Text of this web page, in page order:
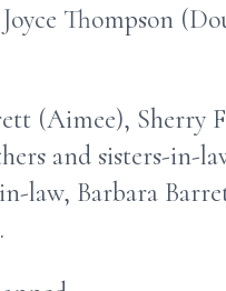
Thompson
(Aimee), Sherry
and sisters-in-
law, Barbara